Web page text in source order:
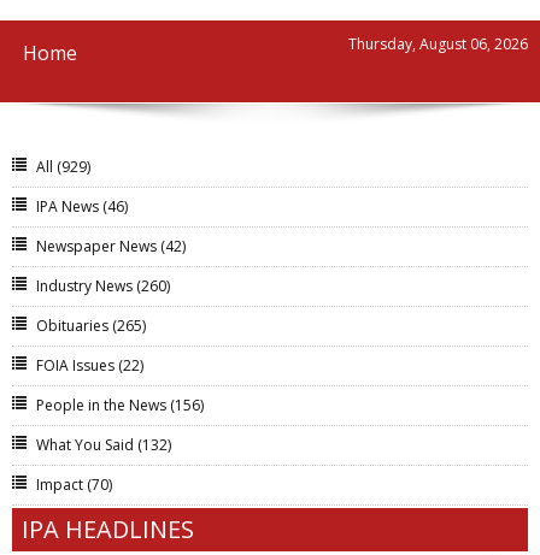
Home Thursday, August 06, 2026
All (929)
IPA News (46)
Newspaper News (42)
Industry News (260)
Obituaries (265)
FOIA Issues (22)
People in the News (156)
What You Said (132)
Impact (70)
IPA HEADLINES